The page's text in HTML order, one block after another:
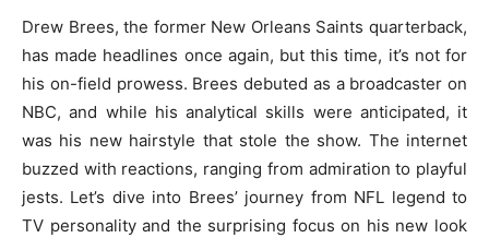
Drew Brees, the former New Orleans Saints quarterback,
has made headlines once again, but this time, it’s not for
his on-field prowess. Brees debuted as a broadcaster on
NBC, and while his analytical skills were anticipated, it
was his new hairstyle that stole the show. The internet
buzzed with reactions, ranging from admiration to playful
jests. Let’s dive into Brees’ journey from NFL legend to
TV personality and the surprising focus on his new look